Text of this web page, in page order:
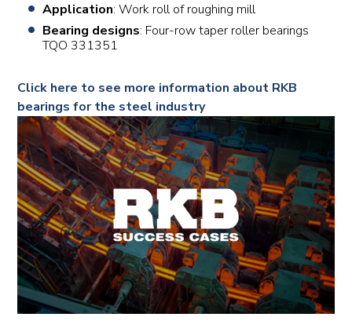
Application: Work roll of roughing mill
Bearing designs: Four-row taper roller bearings
TQO 331351
Click here to see more information about RKB
bearings for the steel industry